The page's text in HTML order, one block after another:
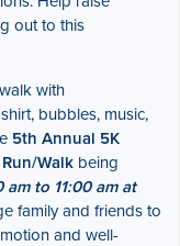
out to this
with
bubbles, music,
5th Annual 5K
Walk being
to 11:00 am at
family and friends to
and well-